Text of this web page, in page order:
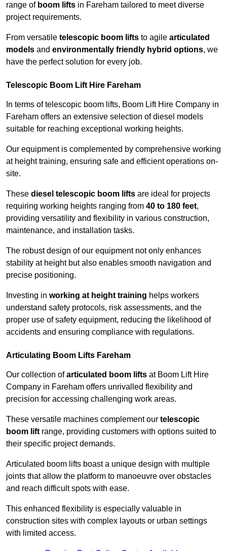
range of boom lifts in Fareham tailored to meet diverse
project requirements.
From versatile telescopic boom lifts to agile articulated
models and environmentally friendly hybrid options, we
have the perfect solution for every job.
Telescopic Boom Lift Hire Fareham
In terms of telescopic boom lifts, Boom Lift Hire Company in
Fareham offers an extensive selection of diesel models
suitable for reaching exceptional working heights.
Our equipment is complemented by comprehensive working
at height training, ensuring safe and efficient operations on-
site.
These diesel telescopic boom lifts are ideal for projects
requiring working heights ranging from 40 to 180 feet,
providing versatility and flexibility in various construction,
maintenance, and installation tasks.
The robust design of our equipment not only enhances
stability at height but also enables smooth navigation and
precise positioning.
Investing in working at height training helps workers
understand safety protocols, risk assessments, and the
proper use of safety equipment, reducing the likelihood of
accidents and ensuring compliance with regulations.
Articulating Boom Lifts Fareham
Our collection ofarticulated boom lifts at Boom Lift Hire
Company in Fareham offers unrivalled flexibility and
precision for accessing challenging work areas.
These versatile machines complement our telescopic
boom lift range, providing customers with options suited to
their specific project demands.
Articulated boom lifts boast a unique design with multiple
joints that allow the platform to manoeuvre over obstacles
and reach difficult spots with ease.
This enhanced flexibility is especially valuable in
construction sites with complex layouts or urban settings
with limited access.